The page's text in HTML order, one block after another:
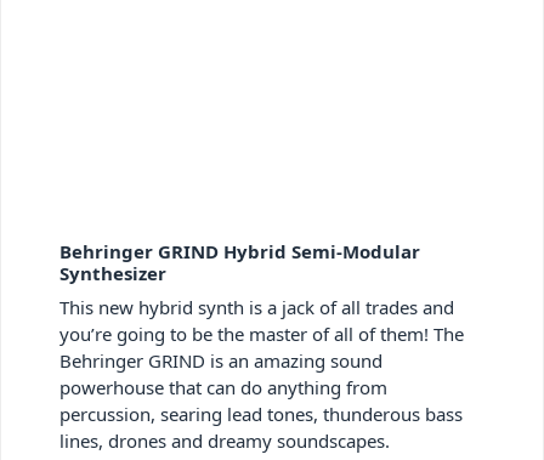
Behringer GRIND Hybrid Semi-Modular
Synthesizer
This new hybrid synth is a jack of all trades and
you’re going to be the master of all of them! The
Behringer GRIND is an amazing sound
powerhouse that can do anything from
percussion, searing lead tones, thunderous bass
lines, drones and dreamy soundscapes.